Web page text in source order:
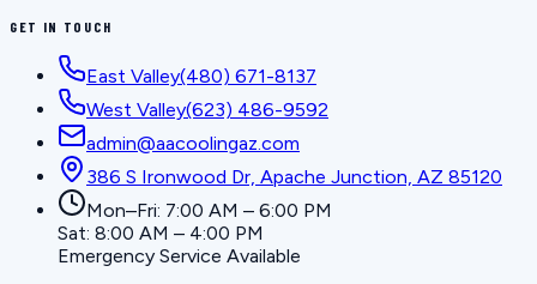
GET IN TOUCH
East Valley(480) 671-8137
West Valley(623) 486-9592
admin@aacoolingaz.com
386 S Ironwood Dr, Apache Junction, AZ 85120
Mon–Fri: 7:00 AM – 6:00 PM
Sat: 8:00 AM – 4:00 PM
Emergency Service Available